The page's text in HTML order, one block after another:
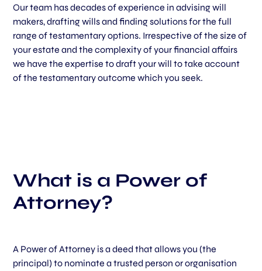
Our team has decades of experience in advising will
makers, drafting wills and finding solutions for the full
range of testamentary options. Irrespective of the size of
your estate and the complexity of your financial affairs
we have the expertise to draft your will to take account
of the testamentary outcome which you seek.
What is a Power of
Attorney?
A Power of Attorney is a deed that allows you (the
principal) to nominate a trusted person or organisation